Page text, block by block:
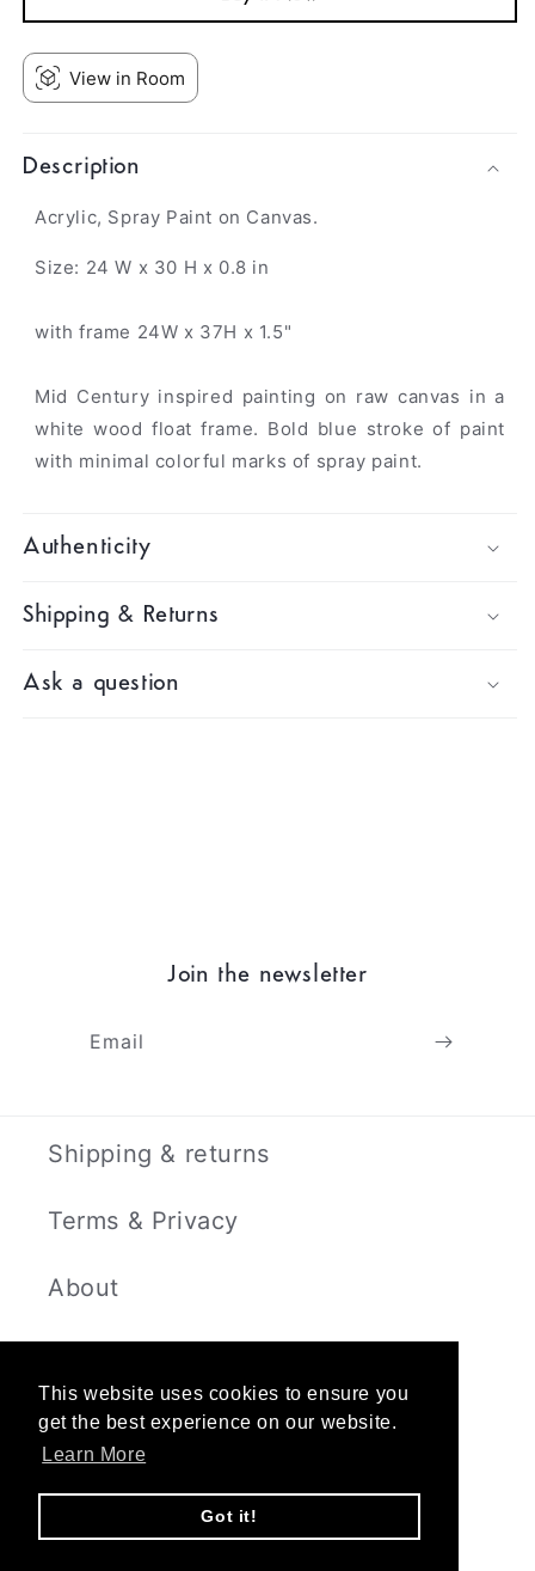
This website uses cookies to ensure you
get the best experience on our website.
Learn More
Got it!
View in Room
Description
Acrylic, Spray Paint on Canvas.
Size: 24 W x 30 H x 0.8 in
with frame 24W x 37H x 1.5"
Mid Century inspired painting on raw canvas in a
white wood float frame. Bold blue stroke of paint
with minimal colorful marks of spray paint.
Authenticity
Shipping & Returns
Ask a question
Join the newsletter
Email
Shipping & returns
Terms & Privacy
About